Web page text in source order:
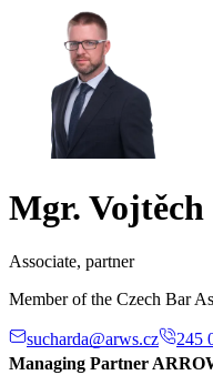
Mgr. Vojtěch
Associate, partner
Member of the Czech Bar
sucharda@arws.cz
245
Managing Partner